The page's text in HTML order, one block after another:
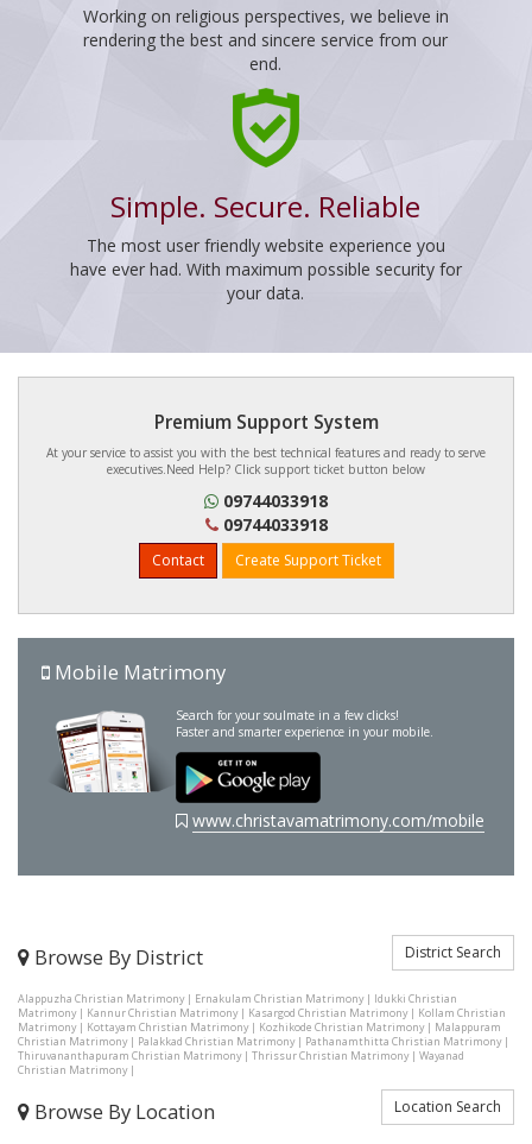
Working on religious perspectives, we believe in
rendering the best and sincere service from our
end.
Simple. Secure. Reliable
The most user friendly website experience you
have ever had. With maximum possible security for
your data.
Premium Support System
At your service to assist you with the best technical features and ready to serve
executives.Need Help? Click support ticket button below
09744033918
09744033918
Contact Create Support Ticket
Mobile Matrimony
Search for your soulmate in a few clicks!
Faster and smarter experience in your mobile.
www.christavamatrimony.com/mobile
Browse By District District Search
Alappuzha Christian Matrimony| Ernakulam Christian Matrimony| Idukki Christian
Matrimony| Kannur Christian Matrimony| Kasargod Christian Matrimony| Kollam Christian
Matrimony| Kottayam Christian Matrimony| Kozhikode Christian Matrimony| Malappuram
Christian Matrimony| Palakkad Christian Matrimony| Pathanamthitta Christian Matrimony|
Thiruvananthapuram Christian Matrimony| Thrissur Christian Matrimony| Wayanad
Christian Matrimony|
Browse By Location Location Search